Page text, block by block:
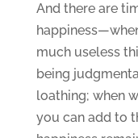
And there are
much useless
being
loathing; when
you can add to